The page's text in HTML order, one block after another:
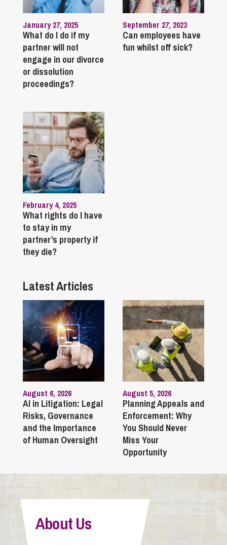
January 27, 2025
What do I do if my
partner will not
engage in our divorce
or dissolution
proceedings?
September 27, 2023
Can employees have
fun whilst off sick?
February 4, 2025
What rights do I have
to stay in my
partner’s property if
they die?
Latest Articles
August 6, 2026
AI in Litigation: Legal
Risks, Governance
and the Importance
of Human Oversight
August 5, 2026
Planning Appeals and
Enforcement: Why
You Should Never
Miss Your
Opportunity
About Us